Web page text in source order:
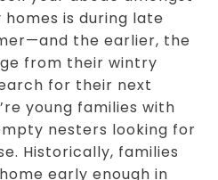
homes is during late
the earlier, the
from their wintry
for their next
young families with
nesters looking for
Historically, families
early enough in